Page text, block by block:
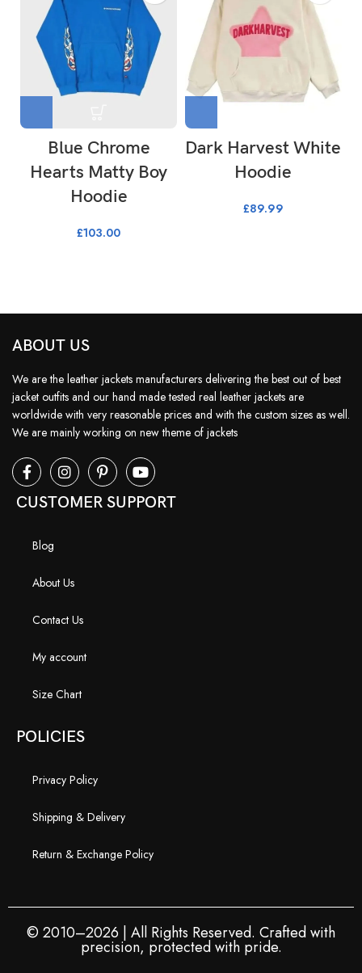
Blue Chrome
Hearts Matty Boy
Hoodie
£103.00
Dark Harvest White
Hoodie
£89.99
ABOUT US
We are the leather jackets manufacturers delivering the best out of best
jacket outfits and our hand made tested real leather jackets are
worldwide with very reasonable prices and with the custom sizes as well.
We are mainly working on new theme of jackets
CUSTOMER SUPPORT
Blog
About Us
Contact Us
My account
Size Chart
POLICIES
Privacy Policy
Shipping & Delivery
Return & Exchange Policy
© 2010–2026 | All Rights Reserved. Crafted with
precision, protected with pride.